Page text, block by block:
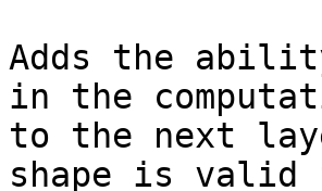
Adds the
in the
to the next
shape is valid